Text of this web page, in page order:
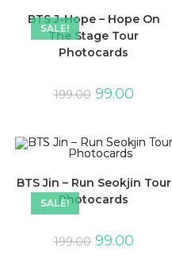
SALE!
BTS J-Hope – Hope On
The Stage Tour
Photocards
199.00 99.00
SALE!
BTS Jin – Run Seokjin Tour
Photocards
199.00 99.00